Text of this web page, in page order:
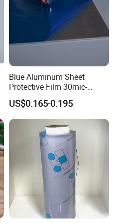
Blue Aluminum Sheet
Protective Film 30mic-
80mic
US$0.165-0.195